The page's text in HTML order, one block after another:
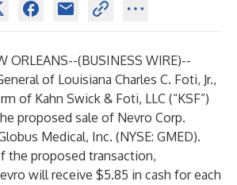
ORLEANS--(BUSINESS WIRE)--
of Louisiana Charles C. Foti, Jr.,
of Kahn Swick & Foti, LLC (“KSF”)
proposed sale of Nevro Corp.
Medical, Inc. (NYSE: GMED).
the proposed transaction,
will receive $5.85 in cash for each